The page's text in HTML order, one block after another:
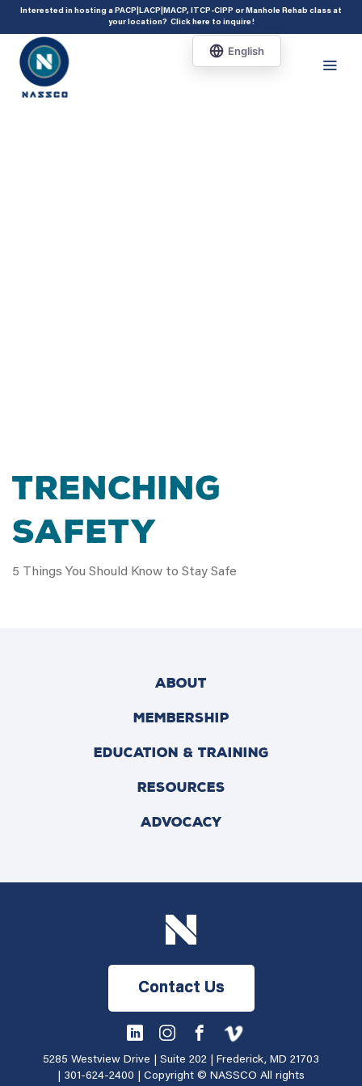
add_action( 'acf/init', 'set_acf_settings' ); function set_acf_settings() {
acf_update_setting( 'enable_shortcode', true ); }
Interested in hosting a PACP|LACP|MACP, ITCP-CIPP or Manhole Rehab class at
your location? Click here to inquire!
TRENCHING
SAFETY
5 Things You Should Know to Stay Safe
ABOUT
MEMBERSHIP
EDUCATION & TRAINING
RESOURCES
ADVOCACY
Contact Us
5285 Westview Drive | Suite 202 | Frederick, MD 21703
301-624-2400 | Copyright © NASSCO All rights